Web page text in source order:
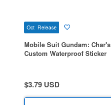
Oct Release
Mobile Suit Gundam: Char's
Custom Waterproof Sticker
$3.79 USD